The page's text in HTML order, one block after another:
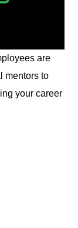
are
mentors to
your career